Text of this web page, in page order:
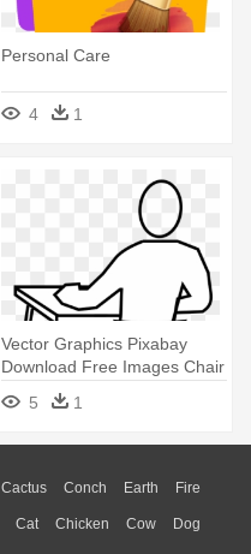
Personal Care
4 1
Vector Graphics Pixabay
Download Free Images Chair
- Draw A Person Sitting
5 1
Cactus Conch Earth Fire
Moon Sunrise Mountain
Cat Chicken Cow Dog